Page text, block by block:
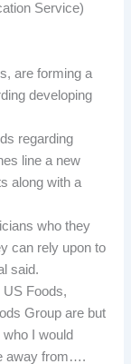
Service)
are forming a
developing
regarding
line a new
along with a
who they
can rely upon to
said.
US Foods,
Group are but
I would
away from….